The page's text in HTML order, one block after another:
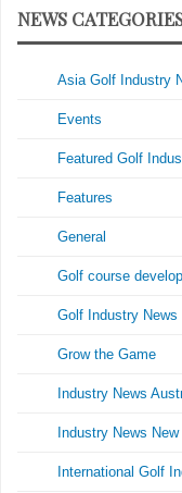
NEWS
Asia Golf Industry
Events
Featured Golf
Features
General
Golf course
Golf Industry News
Grow the Game
Industry News
Industry News
International Golf